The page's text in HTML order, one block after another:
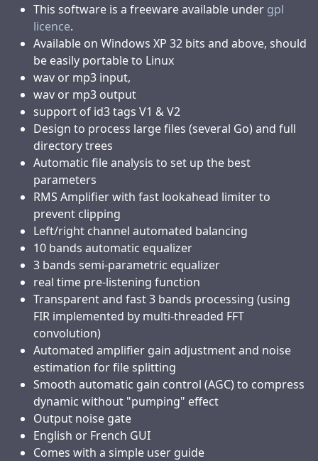
This software is a freeware available under gpl
licence.
Available on Windows XP 32 bits and above, should
be easily portable to Linux
wav or mp3 input,
wav or mp3 output
support of id3 tags V1 & V2
Design to process large files (several Go) and full
directory trees
Automatic file analysis to set up the best
parameters
RMS Amplifier with fast lookahead limiter to
prevent clipping
Left/right channel automated balancing
10 bands automatic equalizer
3 bands semi-parametric equalizer
real time pre-listening function
Transparent and fast 3 bands processing (using
FIR implemented by multi-threaded FFT
convolution)
Automated amplifier gain adjustment and noise
estimation for file splitting
Smooth automatic gain control (AGC) to compress
dynamic without "pumping" effect
Output noise gate
English or French GUI
Comes with a simple user guide